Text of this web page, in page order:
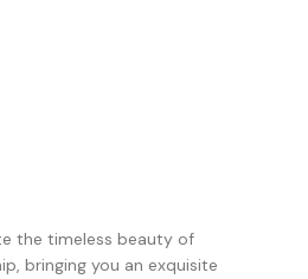
the timeless beauty of
bringing you an exquisite